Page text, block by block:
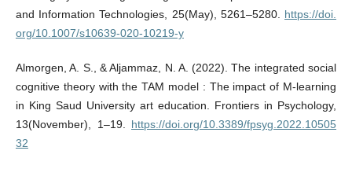
and Information Technologies, 25(May), 5261–5280. https://doi.
org/10.1007/s10639-020-10219-y
Almorgen, A. S., & Aljammaz, N. A. (2022). The integrated social
cognitive theory with the TAM model : The impact of M-learning
in King Saud University art education. Frontiers in Psychology,
13(November), 1–19. https://doi.org/10.3389/fpsyg.2022.10505
32